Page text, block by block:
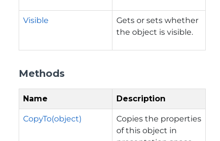
Visible
Gets or sets whether
the object is visible.
Methods
Name Description
CopyTo(object)
Copies the properties
of this object in